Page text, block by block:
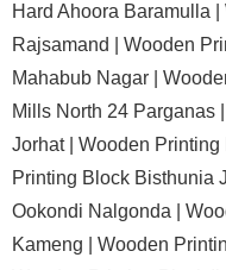
Hard Ahoora Baramulla |
Rajsamand | Wooden
Mahabub Nagar |
Mills North 24 Parganas |
Jorhat | Wooden Printing
Printing Block Bisthunia
Ookondi Nalgonda |
Kameng | Wooden